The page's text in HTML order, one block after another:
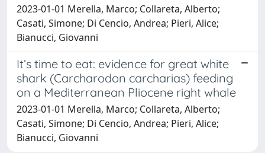
2023-01-01 Merella, Marco; Collareta, Alberto;
Casati, Simone; Di Cencio, Andrea; Pieri, Alice;
Bianucci, Giovanni
It’s time to eat: evidence for great white
shark (Carcharodon carcharias) feeding
on a Mediterranean Pliocene right whale
2023-01-01 Merella, Marco; Collareta, Alberto;
Casati, Simone; Di Cencio, Andrea; Pieri, Alice;
Bianucci, Giovanni